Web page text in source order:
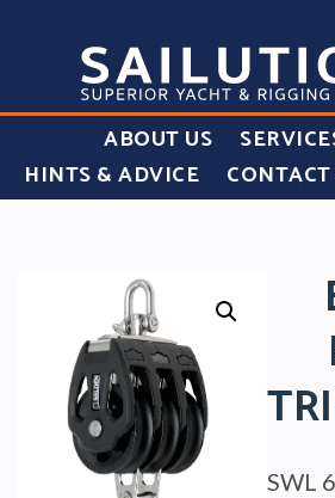
ABOUT US
HINTS & ADVICE
SWL